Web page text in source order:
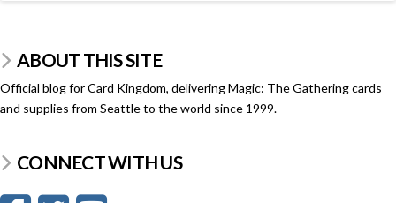
ABOUT THIS SITE
Official blog for Card Kingdom, delivering Magic: The Gathering cards
and supplies from Seattle to the world since 1999.
CONNECT WITH US